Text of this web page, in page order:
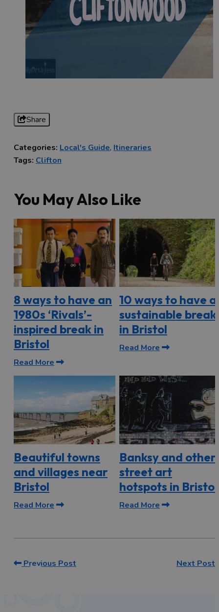
Share
Categories: Local's Guide, Itineraries
Tags: Clifton
You May Also Like
8 ways to have an
1980s ‘Rivals’-
inspired break in
Bristol
Read More
10 ways to have a
sustainable break
in Bristol
Read More
Beautiful towns
and villages near
Bristol
Read More
Banksy and other
street art
hotspots in Bristol
Read More
Previous Post Next Post